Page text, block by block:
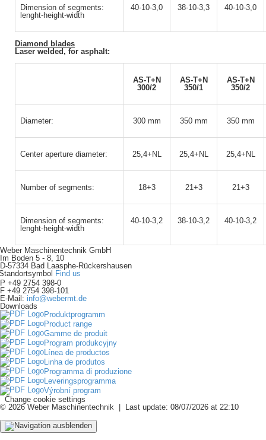
Dimension of segments:
lenght-height-width
40-10-3,0 38-10-3,3 40-10-3,0
Diamond blades
Laser welded, for asphalt:
AS-T+N
300/2
AS-T+N
350/1
AS-T+N
350/2
Diameter: 300 mm 350 mm 350 mm
Center aperture diameter: 25,4+NL 25,4+NL 25,4+NL
Number of segments: 18+3 21+3 21+3
Dimension of segments:
lenght-height-width
40-10-3,2 38-10-3,2 40-10-3,2
Weber Maschinentechnik GmbH
Im Boden 5 - 8, 10
D-57334 Bad Laasphe-Rückershausen
Find us
P +49 2754 398-0
F +49 2754 398-101
E-Mail: info@webermt.de
Downloads
Produktprogramm
Product range
Gamme de produit
Program produkcyjny
Línea de productos
Linha de produtos
Programma di produzione
Leveringsprogramma
Výrobní program
Change cookie settings
© 2026 Weber Maschinentechnik | Last update: 08/07/2026 at 22:10